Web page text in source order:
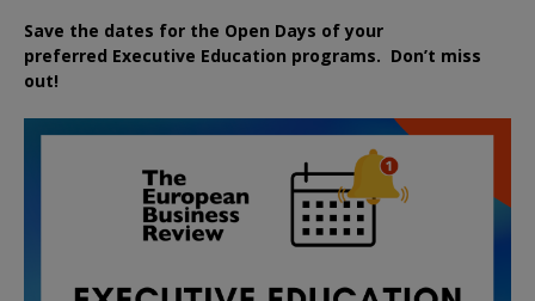
Save the dates for the Open Days of your
preferred Executive Education programs. Don’t miss
out!